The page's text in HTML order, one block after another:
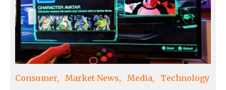
Consumer Market News Media Technology